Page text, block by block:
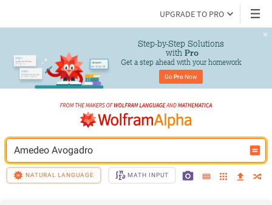
UPGRADE TO PRO
Step-by-Step Solutions
with Pro
Get a step ahead with your homework
Go Pro Now
Amedeo Avogadro
NATURAL LANGUAGE MATH INPUT